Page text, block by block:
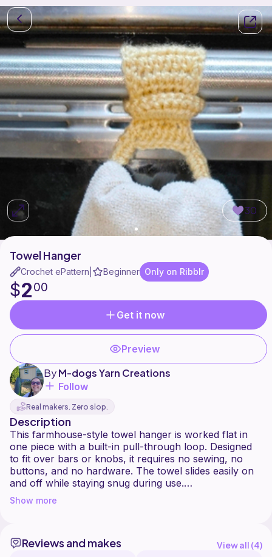
30
Towel Hanger
Crochet ePattern Beginner Only on Ribblr
$200
Get it now
Preview
ByM-dogs Yarn Creations
Follow
Real makers. Zero slop.
Description
This farmhouse-style towel hanger is worked flat in
one piece with a built-in pull-through loop. Designed
to fit over bars or knobs, it requires no sewing, no
buttons, and no hardware. The towel slides easily on
and off while staying snug during use.
Skill Level: Confident Beginner
Show more
Reviews and makes View all (4)